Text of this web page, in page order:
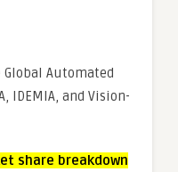
Automated
IDEMIA, and Vision-
share breakdown